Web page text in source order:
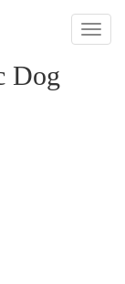
Toggle
Dog